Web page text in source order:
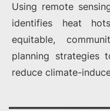
Using remote
identifies heat
equitable,
planning strategies
reduce climate-